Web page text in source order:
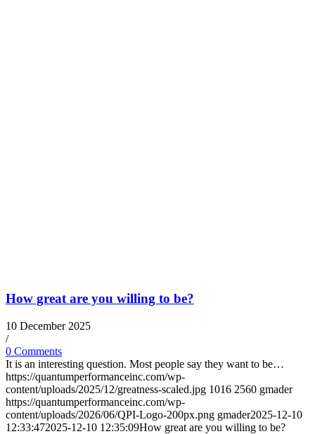
How great are you willing to be?
10 December 2025
/
0 Comments
It is an interesting question. Most people say they want to be…
https://quantumperformanceinc.com/wp-
content/uploads/2025/12/greatness-scaled.jpg 1016 2560 gmader
https://quantumperformanceinc.com/wp-
content/uploads/2026/06/QPI-Logo-200px.png gmader2025-12-10
12:33:472025-12-10 12:35:09How great are you willing to be?